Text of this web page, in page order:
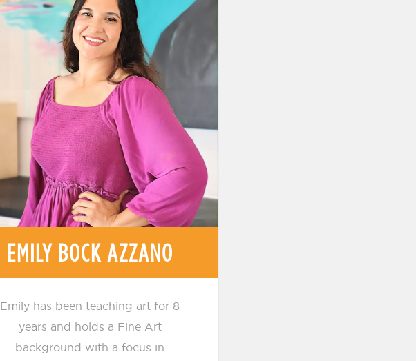
EMILY BOCK AZZANO
Emily has been teaching art for 8
years and holds a Fine Art
background with a focus in